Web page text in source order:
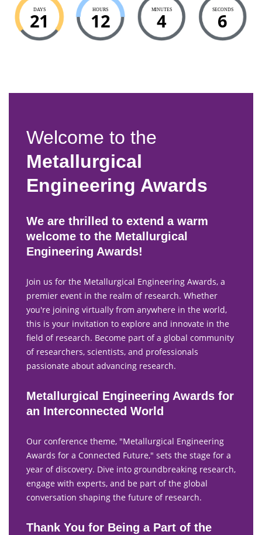
DAYS
21 HOURS
12 MINUTES
4 SECONDS
5
Welcome to the
Metallurgical
Engineering Awards
We are thrilled to extend a warm
welcome to the Metallurgical
Engineering Awards!
Join us for the Metallurgical Engineering Awards, a
premier event in the realm of research. Whether
you're joining virtually from anywhere in the world,
this is your invitation to explore and innovate in the
field of research. Become part of a global community
of researchers, scientists, and professionals
passionate about advancing research.
Metallurgical Engineering Awards for
an Interconnected World
Our conference theme, "Metallurgical Engineering
Awards for a Connected Future," sets the stage for a
year of discovery. Dive into groundbreaking research,
engage with experts, and be part of the global
conversation shaping the future of research.
Thank You for Being a Part of the